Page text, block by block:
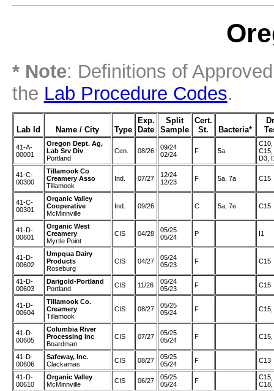
* Note: Definitions of
the Lab Procedure Codes.
Lab Id Name / City Type
Exp.
Date
Split
Sample
Cert.
St.
Bacteria*
41-A-
00001
Oregon Dept. Ag,
Lab Srv Div
Portland
Cen. 08/26
09/24
02/24
F 5a
C10,
C15,
D3,
41-C-
00300
Tillamook Co
Creamery Asso
Tillamook
Ind. 07/27
12/24
12/23
F 5a, 7a C15
41-C-
00301
Organic Valley
Cooperative
McMinnville
Ind. 09/26 C 5a, 7e C15
41-D-
00601
Organic West
Creamery
Myrtle Point
CIS 04/28
05/25
05/24
P I1
41-D-
00602
Umpqua Dairy
Products
Roseburg
CIS 04/27
05/24
05/23
F C15
41-D-
00603
Darigold-Portland
Portland
CIS 11/26
05/24
05/23
F C15
41-D-
00604
Tillamook Co.
Creamery
Tillamook
CIS 08/27
05/25
05/24
F C15,
41-D-
00605
Columbia River
Processing Inc
Boardman
CIS 07/27
05/25
05/24
F C15,
41-D-
00606
Safeway, Inc.
Clackamas
CIS 08/27
05/25
05/24
F C13
41-D-
00610
Organic Valley
McMinnville
CIS 06/27
05/25
05/24
F
C15,
C18,